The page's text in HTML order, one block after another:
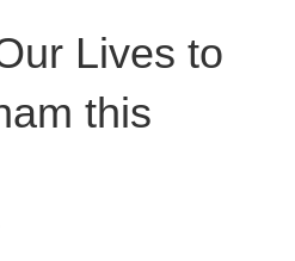
Lives to
this